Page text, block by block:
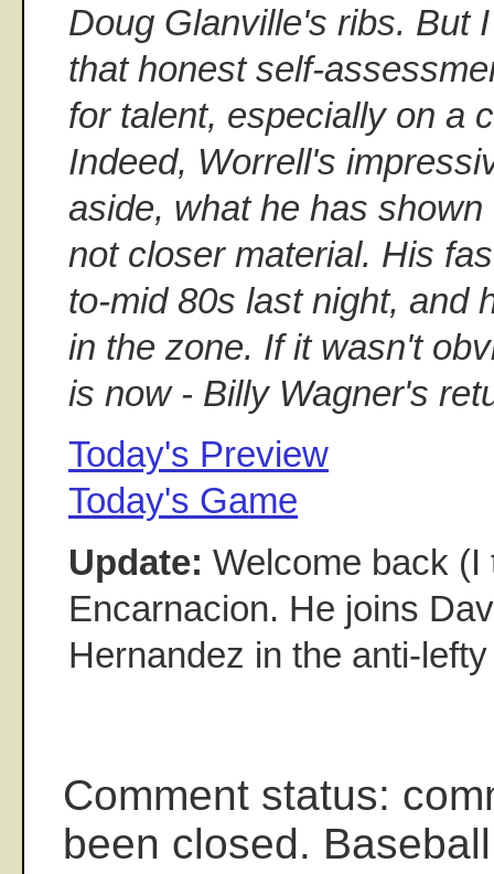
Doug Glanville's ribs. But
that honest self-
for talent, especially on a
Indeed, Worrell's
aside, what he has
not closer material. His
to-mid 80s last night, and
in the zone. If it wasn't
is now - Billy Wagner's
Today's Preview
Today's Game
Update: Welcome back (I
Encarnacion. He joins
Hernandez in the anti-
Comment status:
been closed.